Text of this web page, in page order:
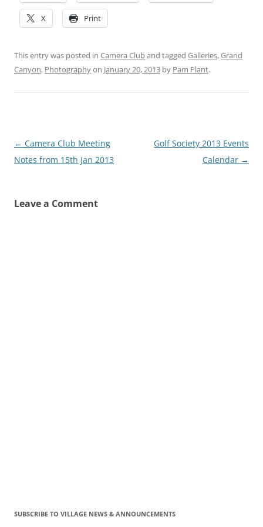
X Print
This entry was posted in Camera Cluband tagged Galleries,Grand
Canyon, Photographyon January 20, 2013 by Pam Plant.
Post
navigation
← Camera Club Meeting
Notes from 15th Jan 2013
Golf Society 2013 Events
Calendar →
Leave a Comment
SUBSCRIBE TO VILLAGE NEWS & ANNOUNCEMENTS